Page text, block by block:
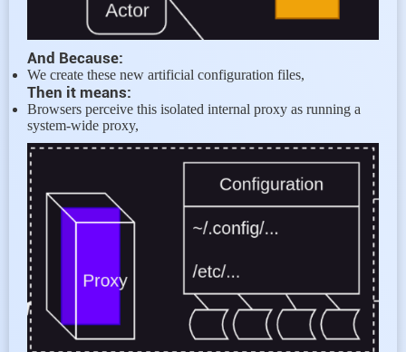
And Because:
We create these new artificial configuration files,
Then it means:
Browsers perceive this isolated internal proxy as running a
system-wide proxy,